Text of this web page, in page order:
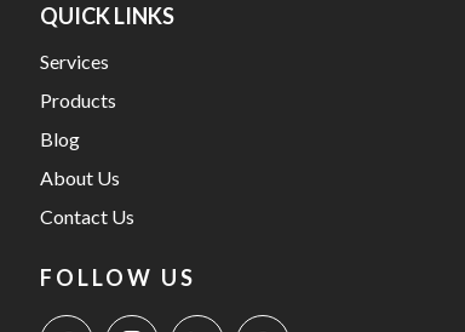
QUICK LINKS
Services
Products
Blog
About Us
Contact Us
FOLLOW US